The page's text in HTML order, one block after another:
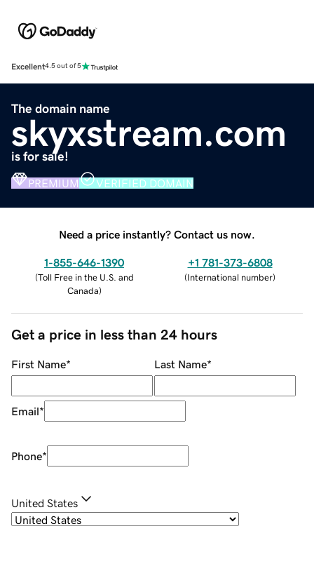
Excellent4.5 out of 5
The domain name
skyxstream.com
is for sale!
PREMIUM VERIFIED DOMAIN
Need a price instantly? Contact us now.
1-855-646-1390
(Toll Free in the U.S. and
Canada)
+1 781-373-6808
(International number)
Get a price in less than 24 hours
First Name* Last Name*
Email*
Phone*
United States